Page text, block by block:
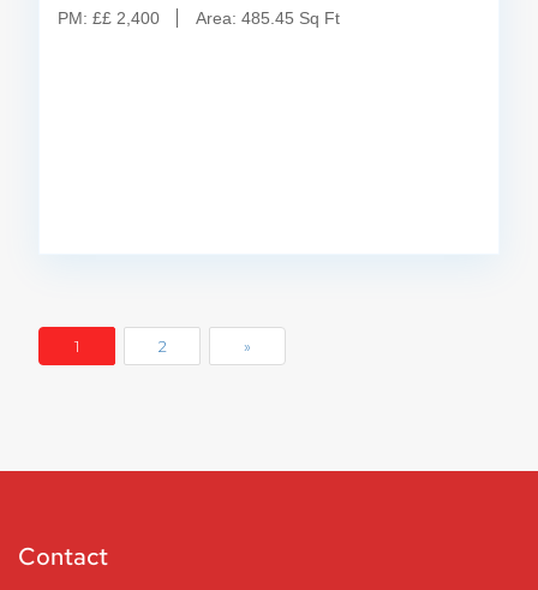
PM: ££ 2,400 Area: 485.45 Sq Ft
1 2 »
Contact